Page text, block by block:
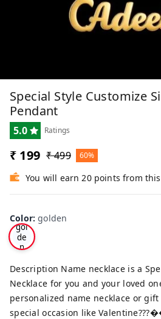
Special Style Customize
Pendant
5.0 Ratings
₹ 199 ₹ 499 60%
You will earn 20 points from
Color:golden
gol
de
n
Description Name necklace is a
Necklace for you and your loved
personalized name necklace or gift
special occasion like